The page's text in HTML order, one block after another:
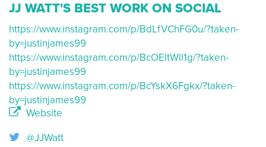
JJ WATT'S BEST WORK ON SOCIAL
https://www.instagram.com/p/BdLfVChFG0u/?taken-
by=justinjames99
https://www.instagram.com/p/BcOEltWll1g/?taken-
by=justinjames99
https://www.instagram.com/p/BcYskX6Fgkx/?taken-
by=justinjames99
Website
@JJWatt